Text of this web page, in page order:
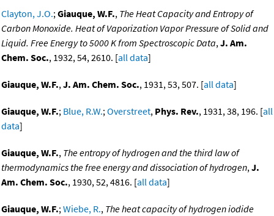
Clayton, J.O.;Giauque, W.F., The Heat Capacity and Entropy of
Carbon Monoxide. Heat of Vaporization Vapor Pressure of Solid and
Liquid. Free Energy to 5000 K from Spectroscopic Data,J. Am.
Chem. Soc., 1932, 54, 2610. [all data]
Giauque, W.F.,J. Am. Chem. Soc., 1931, 53, 507. [all data]
Giauque, W.F.; Blue, R.W.;Overstreet, Phys. Rev., 1931, 38, 196. [all
data]
Giauque, W.F., The entropy of hydrogen and the third law of
thermodynamics the free energy and dissociation of hydrogen,J.
Am. Chem. Soc., 1930, 52, 4816. [all data]
Giauque, W.F.;Wiebe, R., The heat capacity of hydrogen iodide